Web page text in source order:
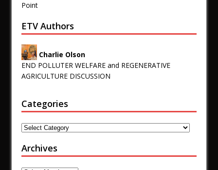
Point
ETV Authors
Charlie Olson
END POLLUTER WELFARE and REGENERATIVE
AGRICULTURE DISCUSSION
Categories
Archives